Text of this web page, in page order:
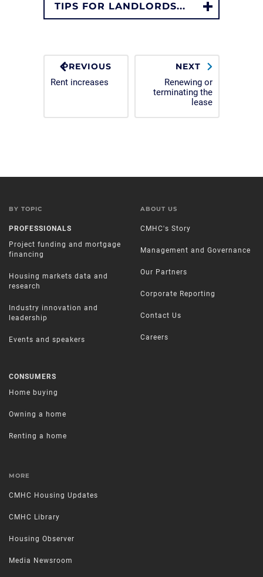
TIPS FOR LANDLORDS...
PREVIOUS
Rent increases
NEXT
Renewing or
terminating the
lease
BY TOPIC
PROFESSIONALS
Project funding and mortgage
financing
Housing markets data and
research
Industry innovation and
leadership
Events and speakers
CONSUMERS
Home buying
Owning a home
Renting a home
ABOUT US
CMHC's Story
Management and Governance
Our Partners
Corporate Reporting
Contact Us
Careers
MORE
CMHC Housing Updates
CMHC Library
Housing Observer
Media Newsroom